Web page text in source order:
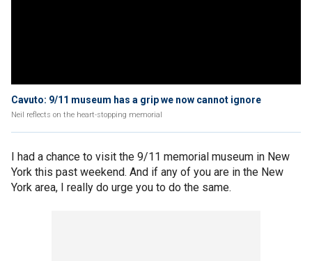
Cavuto: 9/11 museum has a grip we now cannot ignore
Neil reflects on the heart-stopping memorial
I had a chance to visit the 9/11 memorial museum in New
York this past weekend. And if any of you are in the New
York area, I really do urge you to do the same.